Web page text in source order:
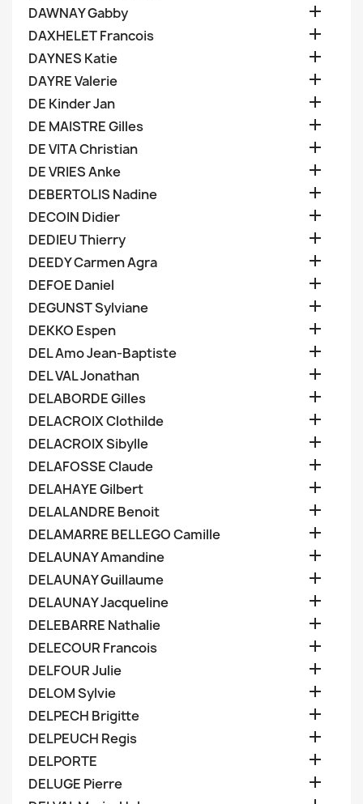
DAWNAY Gabby 
DAXHELET Francois 
DAYNES Katie 
DAYRE Valerie 
DE Kinder Jan 
DE MAISTRE Gilles 
DE VITA Christian 
DE VRIES Anke 
DEBERTOLIS Nadine 
DECOIN Didier 
DEDIEU Thierry 
DEEDY Carmen Agra 
DEFOE Daniel 
DEGUNST Sylviane 
DEKKO Espen 
DEL Amo Jean-Baptiste 
DEL VAL Jonathan 
DELABORDE Gilles 
DELACROIX Clothilde 
DELACROIX Sibylle 
DELAFOSSE Claude 
DELAHAYE Gilbert 
DELALANDRE Benoit 
DELAMARRE BELLEGO Camille 
DELAUNAY Amandine 
DELAUNAY Guillaume 
DELAUNAY Jacqueline 
DELEBARRE Nathalie 
DELECOUR Francois 
DELFOUR Julie 
DELOM Sylvie 
DELPECH Brigitte 
DELPEUCH Regis 
DELPORTE 
DELUGE Pierre 